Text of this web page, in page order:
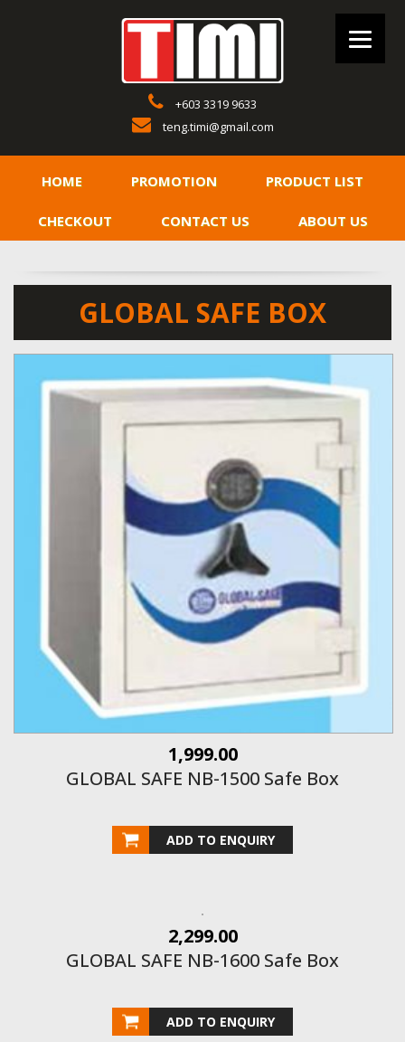
+603 3319 9633
teng.timi@gmail.com
HOME PROMOTION PRODUCT LIST
CHECKOUT CONTACT US ABOUT US
GLOBAL SAFE BOX
1,999.00
GLOBAL SAFE NB-1500 Safe Box
ADD TO ENQUIRY
2,299.00
GLOBAL SAFE NB-1600 Safe Box
ADD TO ENQUIRY